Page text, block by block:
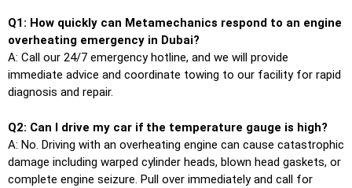
Q1: How quickly can Metamechanics respond to an engine
overheating emergency in Dubai?
A: Call our 24/7 emergency hotline, and we will provide
immediate advice and coordinate towing to our facility for rapid
diagnosis and repair.
Q2: Can I drive my car if the temperature gauge is high?
A: No. Driving with an overheating engine can cause catastrophic
damage including warped cylinder heads, blown head gaskets, or
complete engine seizure. Pull over immediately and call for